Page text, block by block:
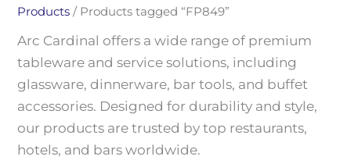
Products / Products tagged “FP849”
Arc Cardinal offers a wide range of premium
tableware and service solutions, including
glassware, dinnerware, bar tools, and buffet
accessories. Designed for durability and style,
our products are trusted by top restaurants,
hotels, and bars worldwide.